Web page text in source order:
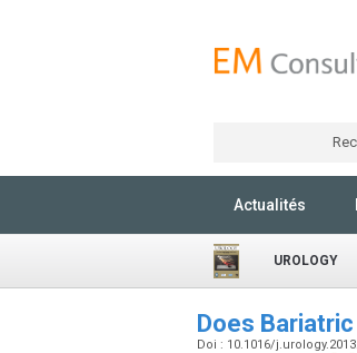
Actualités
UROLOGY
Does
Doi : 10.1016/